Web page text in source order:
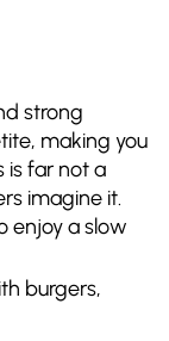
strong
making you
is far not a
imagine it.
enjoy a slow
burgers,